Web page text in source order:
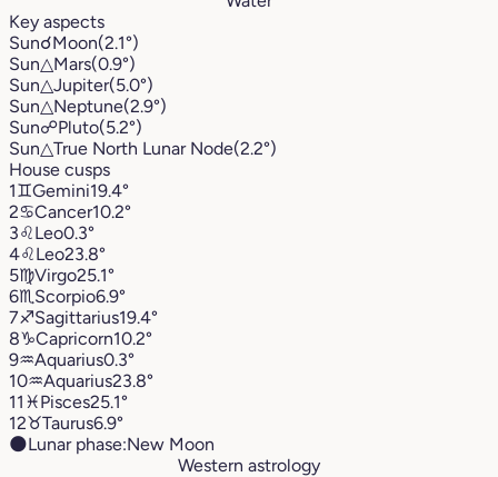
Key aspects
Sun☌Moon(2.1°)
Sun△Mars(0.9°)
Sun△Jupiter(5.0°)
Sun△Neptune(2.9°)
Sun☍Pluto(5.2°)
Sun△True North Lunar Node(2.2°)
House cusps
1♊︎Gemini19.4°
2♋︎Cancer10.2°
3♌︎Leo0.3°
4♌︎Leo23.8°
5♍︎Virgo25.1°
6♏︎ Scorpio6.9°
7♐︎Sagittarius19.4°
8♑︎Capricorn10.2°
9♒︎Aquarius0.3°
10♒︎Aquarius23.8°
11 ♓︎Pisces25.1°
12♉︎Taurus6.9°
🌑Lunar phase:New Moon
Western astrology